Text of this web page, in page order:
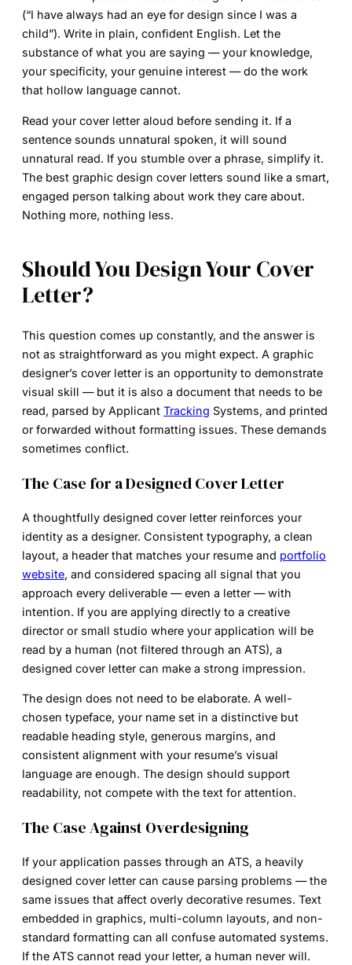
(“I have always had an eye for design since I was a
child”). Write in plain, confident English. Let the
substance of what you are saying — your knowledge,
your specificity, your genuine interest — do the work
that hollow language cannot.
Read your cover letter aloud before sending it. If a
sentence sounds unnatural spoken, it will sound
unnatural read. If you stumble over a phrase, simplify it.
The best graphic design cover letters sound like a smart,
engaged person talking about work they care about.
Nothing more, nothing less.
Should You Design Your Cover
Letter?
This question comes up constantly, and the answer is
not as straightforward as you might expect. A graphic
designer’s cover letter is an opportunity to demonstrate
visual skill — but it is also a document that needs to be
read, parsed by Applicant Tracking Systems, and printed
or forwarded without formatting issues. These demands
sometimes conflict.
The Case for a Designed Cover Letter
A thoughtfully designed cover letter reinforces your
identity as a designer. Consistent typography, a clean
layout, a header that matches your resume and portfolio
website, and considered spacing all signal that you
approach every deliverable — even a letter — with
intention. If you are applying directly to a creative
director or small studio where your application will be
read by a human (not filtered through an ATS), a
designed cover letter can make a strong impression.
The design does not need to be elaborate. A well-
chosen typeface, your name set in a distinctive but
readable heading style, generous margins, and
consistent alignment with your resume’s visual
language are enough. The design should support
readability, not compete with the text for attention.
The Case Against Overdesigning
If your application passes through an ATS, a heavily
designed cover letter can cause parsing problems — the
same issues that affect overly decorative resumes. Text
embedded in graphics, multi-column layouts, and non-
standard formatting can all confuse automated systems.
If the ATS cannot read your letter, a human never will.